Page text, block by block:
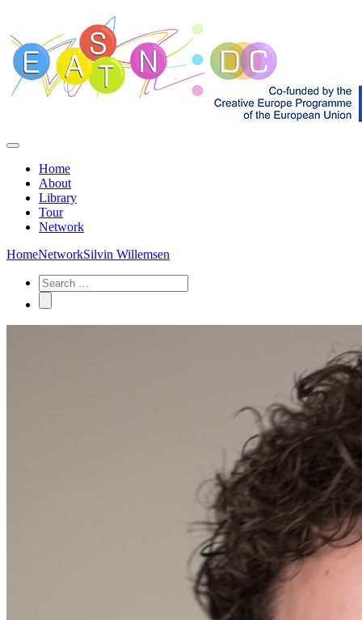
Home
About
Library
Tour
Network
HomeNetworkSilvin Willemsen